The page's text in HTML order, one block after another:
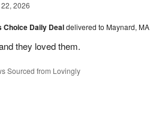
2026
Choice Daily Dealdelivered to Maynard, MA
they loved them.
Sourced from Lovingly